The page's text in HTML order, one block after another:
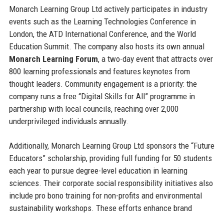
Monarch Learning Group Ltd actively participates in industry
events such as the Learning Technologies Conference in
London, the ATD International Conference, and the World
Education Summit. The company also hosts its own annual
Monarch Learning Forum, a two-day event that attracts over
800 learning professionals and features keynotes from
thought leaders. Community engagement is a priority: the
company runs a free “Digital Skills for All” programme in
partnership with local councils, reaching over 2,000
underprivileged individuals annually.
Additionally, Monarch Learning Group Ltd sponsors the “Future
Educators” scholarship, providing full funding for 50 students
each year to pursue degree-level education in learning
sciences. Their corporate social responsibility initiatives also
include pro bono training for non-profits and environmental
sustainability workshops. These efforts enhance brand